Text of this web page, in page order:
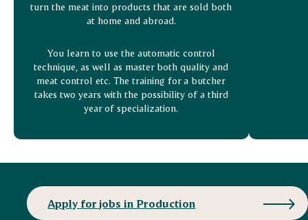
turn the meat into products that are sold both
at home and abroad.
You learn to use the automatic control
technique, as well as master both quality and
meat control etc. The training for a butcher
takes two years with the possibility of a third
year of specialization.
Apply for jobs in Production